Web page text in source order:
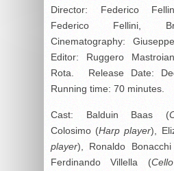
Director: Federico
Federico Fellini,
Cinematography:
Editor: Ruggero
Rota. Release Date:
Running time: 70 minutes.
Cast: Balduin Baas (
Colosimo (Harp player),
player), Ronaldo
Ferdinando Villella (